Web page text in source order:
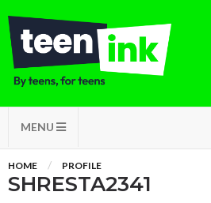
MENU
HOME PROFILE
SHRESTA2341